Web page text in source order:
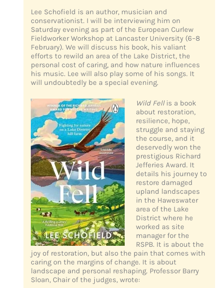
Lee Schofield is an author, musician and
conservationist. I will be interviewing him on
Saturday evening as part of the European Curlew
Fieldworker Workshop at Lancaster University (6–8
February). We will discuss his book, his valiant
efforts to rewild an area of the Lake District, the
personal cost of caring, and how nature influences
his music. Lee will also play some of his songs. It
will undoubtedly be a special evening.
Wild Fellis a book
about restoration,
resilience, hope,
struggle and staying
the course, and it
deservedly won the
prestigious Richard
Jefferies Award. It
details his journey to
restore damaged
upland landscapes
in the Haweswater
area of the Lake
District where he
worked as site
manager for the
RSPB. It is about the
joy of restoration, but also the pain that comes with
caring on the margins of change. It is about
landscape and personal reshaping. Professor Barry
Sloan, Chair of the judges, wrote: